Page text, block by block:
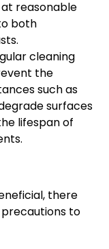
reasonable
both
cleaning
the
such as
surfaces
lifespan of
there
to